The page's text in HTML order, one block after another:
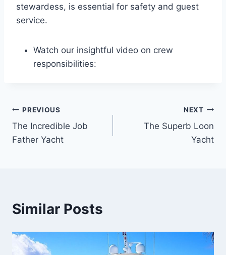
stewardess, is essential for safety and guest
service.
Watch our insightful video on crew
responsibilities:
Post
navigation
PREVIOUS
The Incredible Job
Father Yacht
NEXT
The Superb Loon
Yacht
Similar Posts